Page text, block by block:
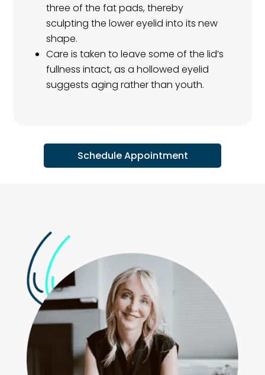
three of the fat pads, thereby
sculpting the lower eyelid into its new
shape.
Care is taken to leave some of the lid’s
fullness intact, as a hollowed eyelid
suggests aging rather than youth.
Schedule Appointment